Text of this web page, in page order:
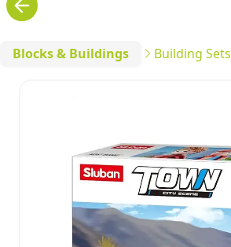
Blocks & Buildings Building Sets